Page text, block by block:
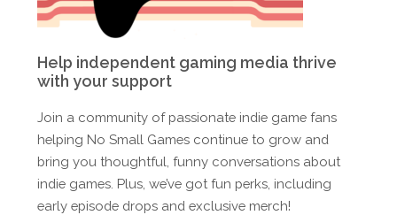
Help independent gaming media thrive
with your support
Join a community of passionate indie game fans
helping No Small Games continue to grow and
bring you thoughtful, funny conversations about
indie games. Plus, we’ve got fun perks, including
early episode drops and exclusive merch!